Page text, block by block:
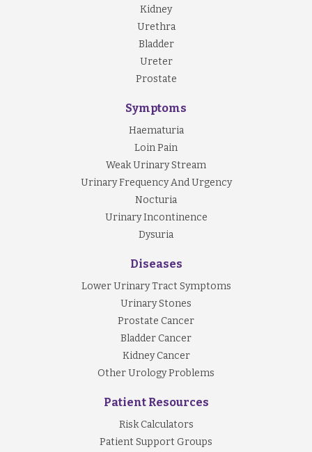
Kidney
Urethra
Bladder
Ureter
Prostate
Symptoms
Haematuria
Loin Pain
Weak Urinary Stream
Urinary Frequency And Urgency
Nocturia
Urinary Incontinence
Dysuria
Diseases
Lower Urinary Tract Symptoms
Urinary Stones
Prostate Cancer
Bladder Cancer
Kidney Cancer
Other Urology Problems
Patient Resources
Risk Calculators
Patient Support Groups